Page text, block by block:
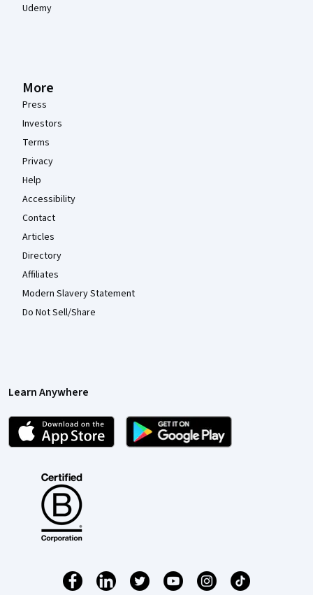
Udemy
More
Press
Investors
Terms
Privacy
Help
Accessibility
Contact
Articles
Directory
Affiliates
Modern Slavery Statement
Do Not Sell/Share
Learn Anywhere